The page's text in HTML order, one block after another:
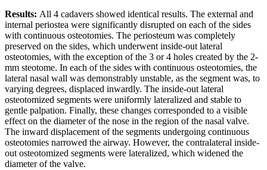
Results: All 4 cadavers showed identical results. The external and
internal periostea were significantly disrupted on each of the sides
with continuous osteotomies. The periosteum was completely
preserved on the sides, which underwent inside-out lateral
osteotomies, with the exception of the 3 or 4 holes created by the 2-
mm steotome. In each of the sides with continuous osteotomies, the
lateral nasal wall was demonstrably unstable, as the segment was, to
varying degrees, displaced inwardly. The inside-out lateral
osteotomized segments were uniformly lateralized and stable to
gentle palpation. Finally, these changes corresponded to a visible
effect on the diameter of the nose in the region of the nasal valve.
The inward displacement of the segments undergoing continuous
osteotomies narrowed the airway. However, the contralateral inside-
out osteotomized segments were lateralized, which widened the
diameter of the valve.